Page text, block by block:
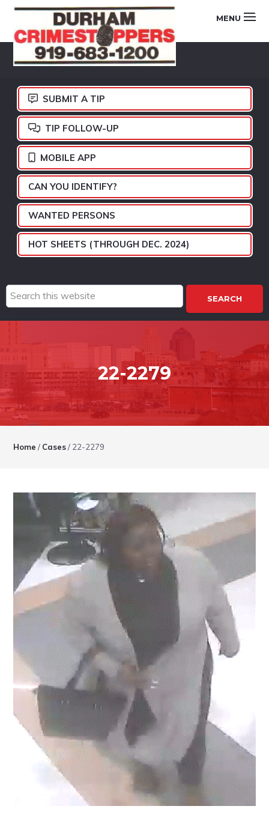
Skip
primary
navigation
Skip
main
content
Skip
footer
DURHAM
CRIMESTOPPERS
MENU
SUBMIT A TIP
TIP FOLLOW-UP
MOBILE APP
CAN YOU IDENTIFY?
WANTED PERSONS
HOT SHEETS (THROUGH DEC. 2024)
Search
this
website
22-2279
Home / Cases / 22-2279